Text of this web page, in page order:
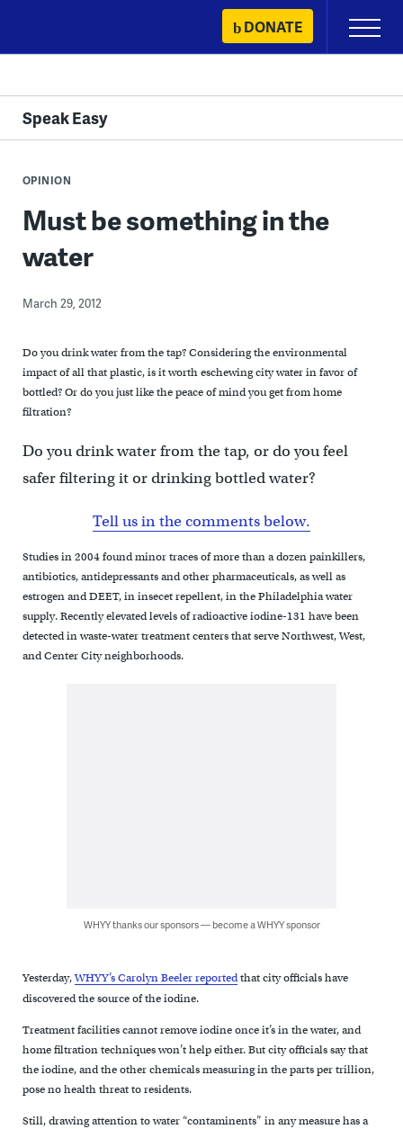
content
DONATE
Primary
Menu
Speak Easy
OPINION
Must be something in the
water
March 29, 2012
Do you drink water from the tap? Considering the environmental
impact of all that plastic, is it worth eschewing city water in favor of
bottled? Or do you just like the peace of mind you get from home
filtration?
Do you drink water from the tap, or do you feel
safer filtering it or drinking bottled water?
Tell us in the comments below.
Studies in 2004 found minor traces of more than a dozen painkillers,
antibiotics, antidepressants and other pharmaceuticals, as well as
estrogen and DEET, in insecet repellent, in the Philadelphia water
supply. Recently elevated levels of radioactive iodine-131 have been
detected in waste-water treatment centers that serve Northwest, West,
and Center City neighborhoods.
WHYY thanks our sponsors — become a WHYY sponsor
Yesterday,WHYY’s Carolyn Beeler reportedthat city officials have
discovered the source of the iodine.
Treatment facilities cannot remove iodine once it’s in the water, and
home filtration techniques won’t help either. But city officials say that
the iodine, and the other chemicals measuring in the parts per trillion,
pose no health threat to residents.
Still, drawing attention to water “contaminents” in any measure has a